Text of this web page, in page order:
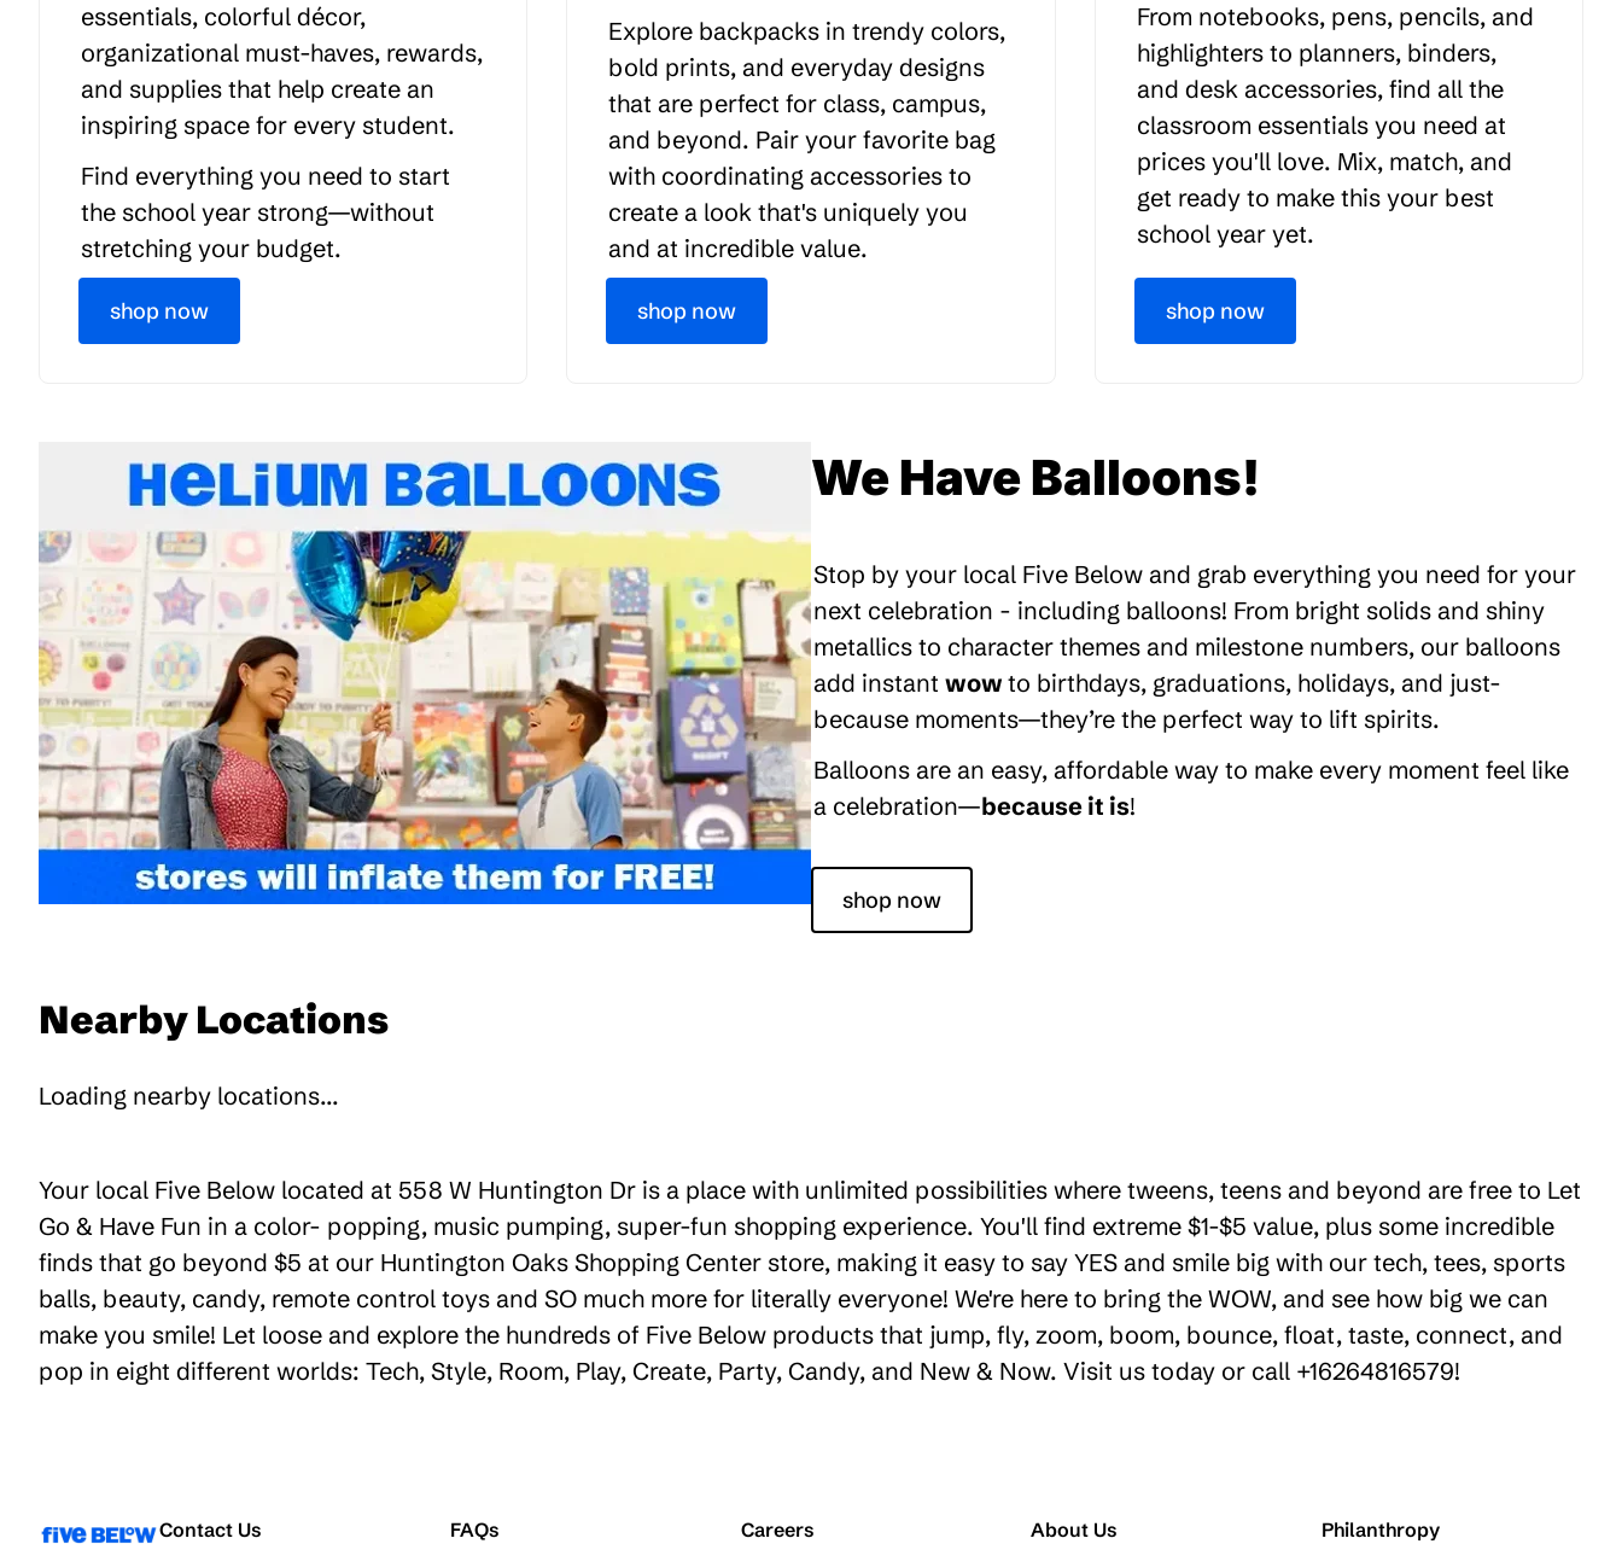
essentials, colorful décor,
organizational must-haves, rewards,
and supplies that help create an
inspiring space for every student.
Find everything you need to start
the school year strong—without
stretching your budget.
shop now
Explore backpacks in trendy colors,
bold prints, and everyday designs
that are perfect for class, campus,
and beyond. Pair your favorite bag
with coordinating accessories to
create a look that's uniquely you
and at incredible value.
shop now
From notebooks, pens, pencils, and
highlighters to planners, binders,
and desk accessories, find all the
classroom essentials you need at
prices you'll love. Mix, match, and
get ready to make this your best
school year yet.
shop now
We Have Balloons!
Stop by your local Five Below and grab everything you need for your
next celebration - including balloons! From bright solids and shiny
metallics to character themes and milestone numbers, our balloons
add instant wow to birthdays, graduations, holidays, and just-
because moments—they’re the perfect way to lift spirits.
Balloons are an easy, affordable way to make every moment feel like
a celebration—because it is!
shop now
Nearby Locations
Loading nearby locations...
Your local Five Below located at 558 W Huntington Dr is a place with unlimited possibilities where tweens, teens and beyond are free to Let
Go & Have Fun in a color- popping, music pumping, super-fun shopping experience. You'll find extreme $1-$5 value, plus some incredible
finds that go beyond $5 at our Huntington Oaks Shopping Center store, making it easy to say YES and smile big with our tech, tees, sports
balls, beauty, candy, remote control toys and SO much more for literally everyone! We're here to bring the WOW, and see how big we can
make you smile! Let loose and explore the hundreds of Five Below products that jump, fly, zoom, boom, bounce, float, taste, connect, and
pop in eight different worlds: Tech, Style, Room, Play, Create, Party, Candy, and New & Now. Visit us today or call +16264816579!
Contact Us FAQs Careers About Us Philanthropy